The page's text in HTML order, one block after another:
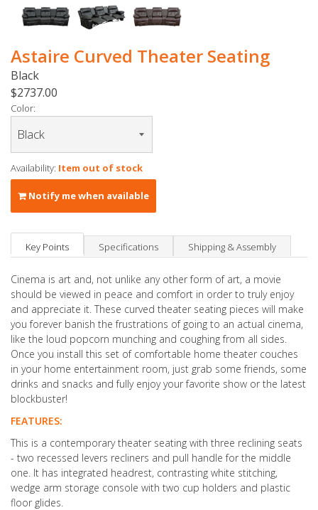
Astaire Curved Theater Seating
Black
$2737.00
Color:
Availability: Item out of stock
Notify me when available
Key Points Specifications Shipping & Assembly
Cinema is art and, not unlike any other form of art, a movie
should be viewed in peace and comfort in order to truly enjoy
and appreciate it. These curved theater seating pieces will make
you forever banish the frustrations of going to an actual cinema,
like the loud popcorn munching and coughing from all sides.
Once you install this set of comfortable home theater couches
in your home entertainment room, just grab some friends, some
drinks and snacks and fully enjoy your favorite show or the latest
blockbuster!
FEATURES:
This is a contemporary theater seating with three reclining seats
- two recessed levers recliners and pull handle for the middle
one. It has integrated headrest, contrasting white stitching,
wedge arm storage console with two cup holders and plastic
floor glides.